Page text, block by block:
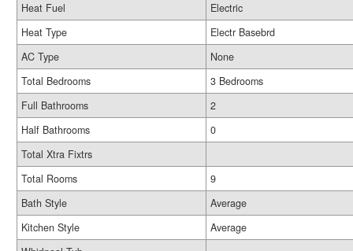
Heat Fuel
Electric
Heat Type
Electr Basebrd
AC Type
None
Total Bedrooms
3 Bedrooms
Full Bathrooms
2
Half Bathrooms
0
Total Xtra Fixtrs
Total Rooms
9
Bath Style
Average
Kitchen Style
Average